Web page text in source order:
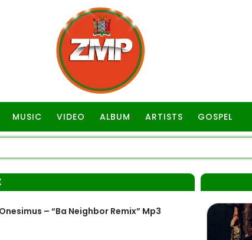
MUSIC VIDEO ALBUM ARTISTS GOSPEL
– “Ba Neighbor Remix” Mp3